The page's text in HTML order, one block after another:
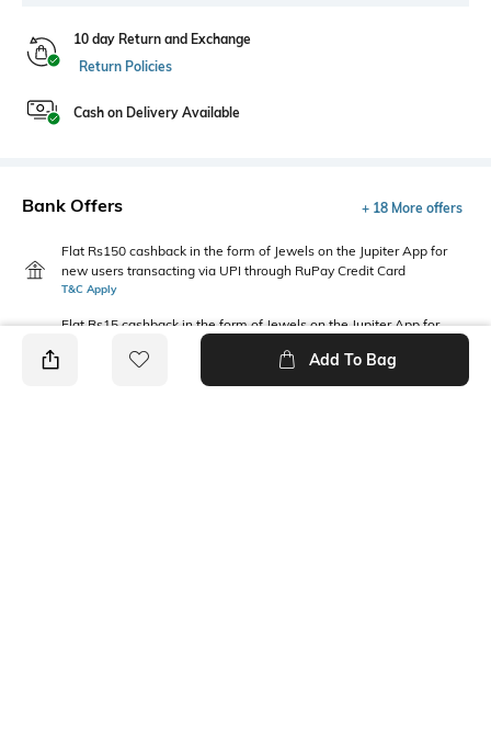
10 day Return and Exchange
Return Policies
Cash on Delivery Available
Bank Offers + 18 More offers
Flat Rs150 cashback in the form of Jewels on the Jupiter App for
new users transacting via UPI through RuPay Credit Card
T&C Apply
Flat Rs15 cashback in the form of Jewels on the Jupiter App for
new users transacting via Jupiter UPI
Add To Bag